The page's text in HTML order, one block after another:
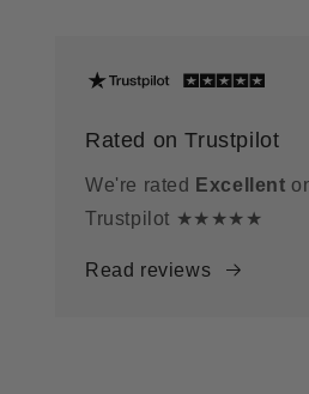
Rated on Trustpilot
We're rated Excellent
Trustpilot ★★★★★
Read reviews